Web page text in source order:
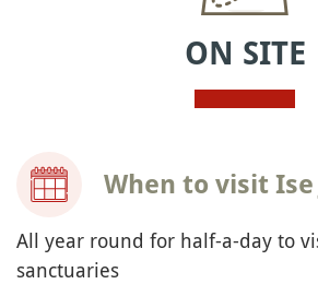
ON SITE
When to visit Ise
All year round for half-a-day to
sanctuaries